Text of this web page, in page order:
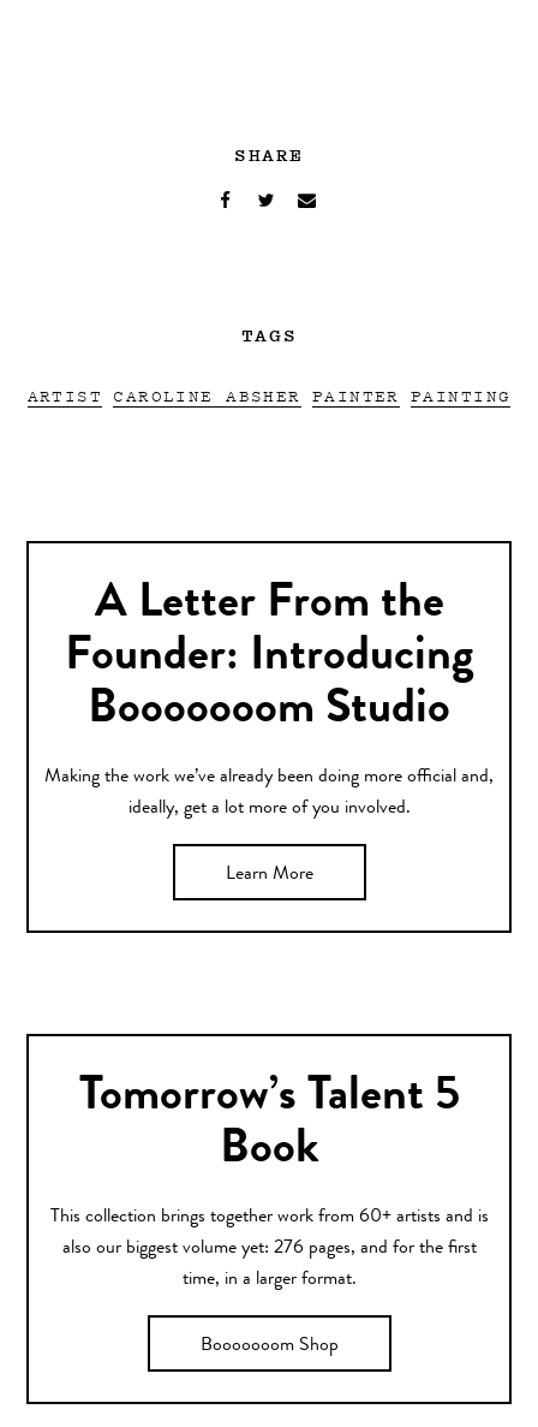
SHARE
TAGS
ARTIST CAROLINE ABSHER PAINTER PAINTING
A Letter From the
Founder: Introducing
Booooooom Studio
Making the work we’ve already been doing more official and,
ideally, get a lot more of you involved.
Learn More
Tomorrow’s Talent 5
Book
This collection brings together work from 60+ artists and is
also our biggest volume yet: 276 pages, and for the first
time, in a larger format.
Booooooom Shop